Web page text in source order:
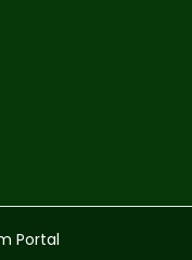
Portal